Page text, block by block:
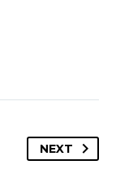
NEXT